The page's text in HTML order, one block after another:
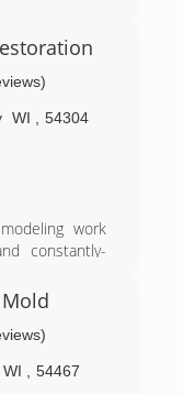
Institute of
WI
54304
work
constantly-
the Best!
WI
54467